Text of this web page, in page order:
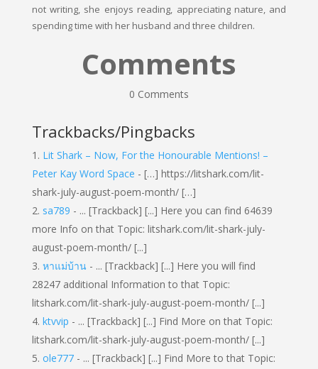
not writing, she enjoys reading, appreciating nature, and
spending time with her husband and three children.
Comments
0 Comments
Trackbacks/Pingbacks
Lit Shark – Now, For the Honourable Mentions! –
Peter Kay Word Space - […] https://litshark.com/lit-
shark-july-august-poem-month/ […]
sa789 - ... [Trackback] [...] Here you can find 64639
more Info on that Topic: litshark.com/lit-shark-july-
august-poem-month/ [...]
หาแม่บ้าน- ... [Trackback] [...] Here you will find
28247 additional Information to that Topic:
litshark.com/lit-shark-july-august-poem-month/ [...]
ktvvip - ... [Trackback] [...] Find More on that Topic:
litshark.com/lit-shark-july-august-poem-month/ [...]
ole777- ... [Trackback] [...] Find More to that Topic: